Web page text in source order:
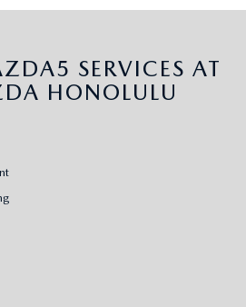
SERVICES AT
HONOLULU